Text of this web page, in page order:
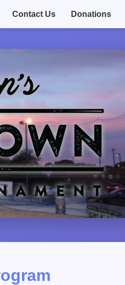
Contact Us Donations